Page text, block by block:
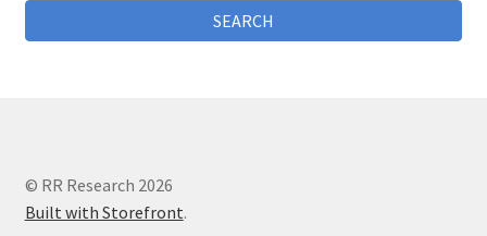
SEARCH
© RR Research 2026
Built with Storefront.